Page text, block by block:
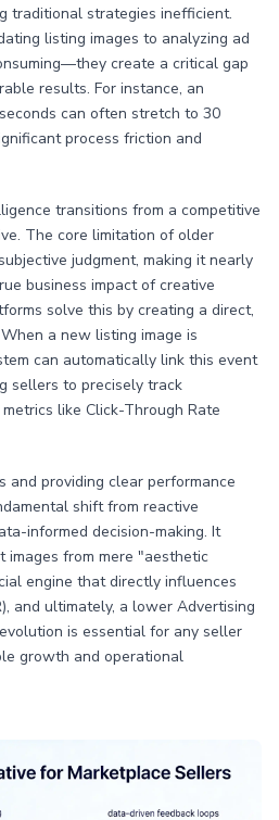
traditional strategies inefficient.
listing images to analyzing ad
create a critical gap
results. For instance, an
can often stretch to 30
process friction and
transitions from a competitive
The core limitation of older
judgment, making it nearly
business impact of creative
solve this by creating a direct,
a new listing image is
can automatically link this event
sellers to precisely track
like Click-Through Rate
and providing clear performance
shift from reactive
informed decision-making. It
from mere "aesthetic
engine that directly influences
and ultimately, a lower Advertising
is essential for any seller
growth and operational